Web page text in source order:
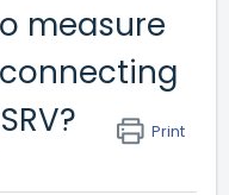
measure
Print